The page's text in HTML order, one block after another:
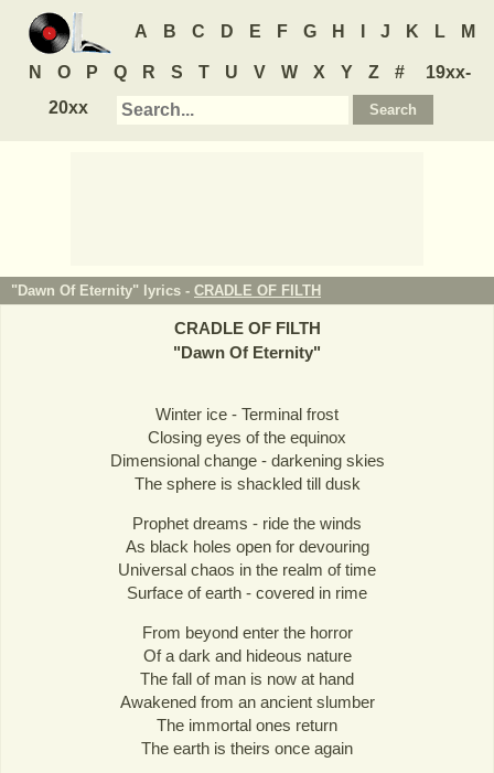
A B C D E F G H J K L M
N O P Q R S T U V W X Y Z #
19xx-
20xx
"Dawn Of Eternity" lyrics - CRADLE OF FILTH
CRADLE OF FILTH
"Dawn Of Eternity"
Winter ice - Terminal frost
Closing eyes of the equinox
Dimensional change - darkening skies
The sphere is shackled till dusk
Prophet dreams - ride the winds
As black holes open for devouring
Universal chaos in the realm of time
Surface of earth - covered in rime
From beyond enter the horror
Of a dark and hideous nature
The fall of man is now at hand
Awakened from an ancient slumber
The immortal ones return
The earth is theirs once again